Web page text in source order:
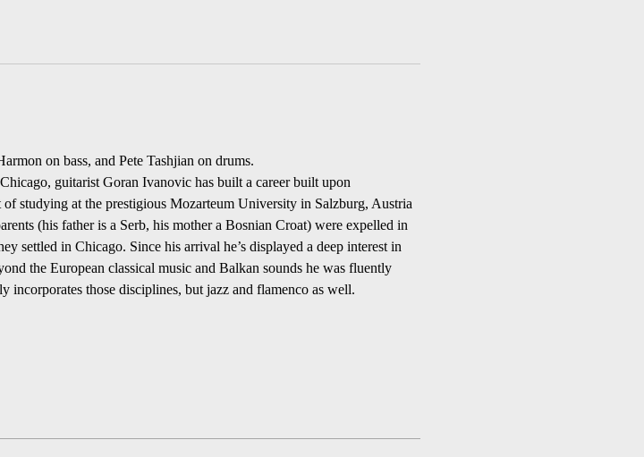
on bass, and Pete Tashjian on drums.
guitarist Goran Ivanovic has built a career built upon
studying at the prestigious Mozarteum University in Salzburg, Austria
(his father is a Serb, his mother a Bosnian Croat) were expelled in
settled in Chicago. Since his arrival he’s displayed a deep interest in
the European classical music and Balkan sounds he was fluently
incorporates those disciplines, but jazz and flamenco as well.